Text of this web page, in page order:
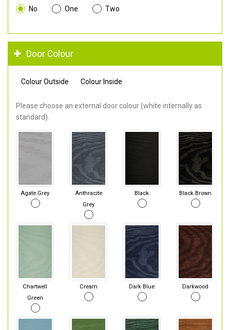
No One Two
Door Colour
Colour Outside Colour Inside
Please choose an external door colour (white internally as
standard).
Agate Grey
Anthracite
Grey
Black Black Brown
Chartwell
Green
Cream Dark Blue Darkwood